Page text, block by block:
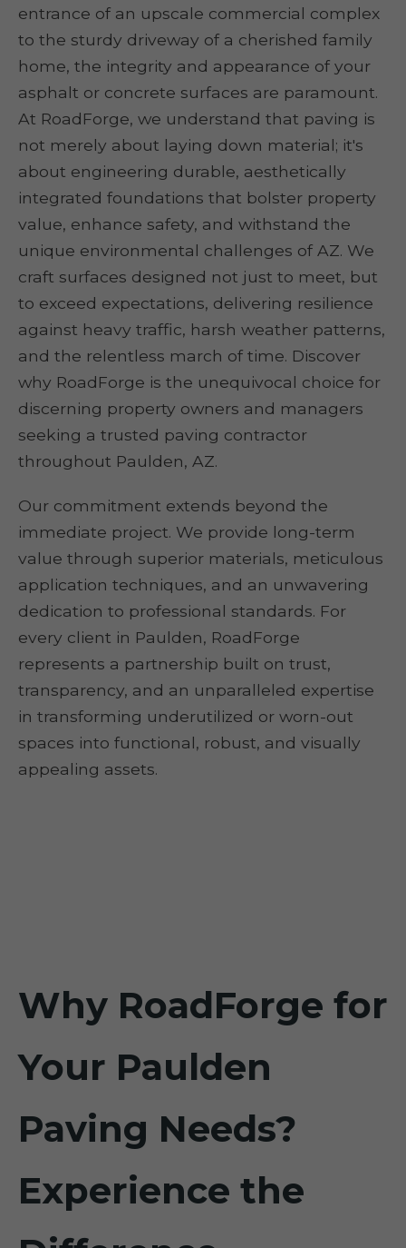
entrance of an upscale commercial complex
to the sturdy driveway of a cherished family
home, the integrity and appearance of your
asphalt or concrete surfaces are paramount.
At RoadForge, we understand that paving is
not merely about laying down material; it's
about engineering durable, aesthetically
integrated foundations that bolster property
value, enhance safety, and withstand the
unique environmental challenges of AZ. We
craft surfaces designed not just to meet, but
to exceed expectations, delivering resilience
against heavy traffic, harsh weather patterns,
and the relentless march of time. Discover
why RoadForge is the unequivocal choice for
discerning property owners and managers
seeking a trusted paving contractor
throughout Paulden, AZ.
Our commitment extends beyond the
immediate project. We provide long-term
value through superior materials, meticulous
application techniques, and an unwavering
dedication to professional standards. For
every client in Paulden, RoadForge
represents a partnership built on trust,
transparency, and an unparalleled expertise
in transforming underutilized or worn-out
spaces into functional, robust, and visually
appealing assets.
Why RoadForge for
Your Paulden
Paving Needs?
Experience the